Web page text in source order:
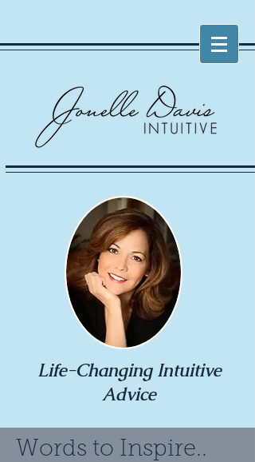
Life-Changing Intuitive
Advice
Words to Inspire..